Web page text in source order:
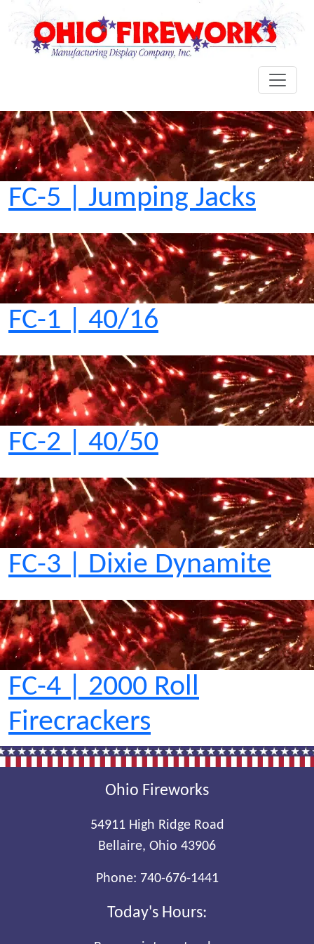
FC-5 | Jumping Jacks
FC-1 | 40/16
FC-2 | 40/50
FC-3 | Dixie Dynamite
FC-4 | 2000 Roll
Firecrackers
Ohio Fireworks
54911 High Ridge Road
Bellaire, Ohio 43906
Phone: 740-676-1441
Today's Hours: